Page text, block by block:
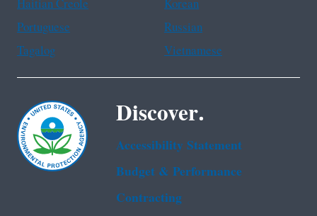
Portuguese
Russian
Tagalog
Vietnamese
Discover.
Accessibility Statement
Budget & Performance
Contracting